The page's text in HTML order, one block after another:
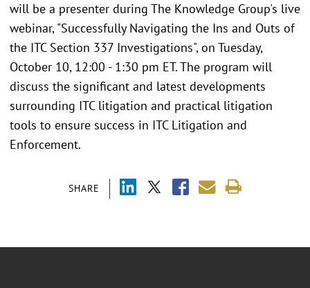
SHARE
will be a presenter during The Knowledge Group's live
webinar, "Successfully Navigating the Ins and Outs of
the ITC Section 337 Investigations", on Tuesday,
October 10, 12:00 - 1:30 pm ET. The program will
discuss the significant and latest developments
surrounding ITC litigation and practical litigation
tools to ensure success in ITC Litigation and
Enforcement.